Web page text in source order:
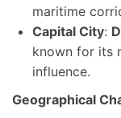
maritime
Capital City:
known for its
influence.
Geographical